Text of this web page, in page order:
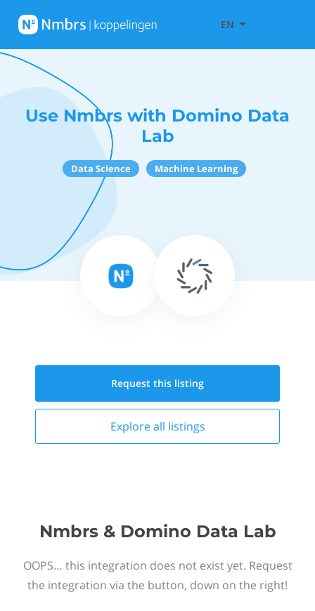
EN
Use Nmbrs with Domino Data
Lab
Data Science Machine Learning
Request this listing
Explore all listings
Nmbrs & Domino Data Lab
OOPS… this integration does not exist yet. Request
the integration via the button, down on the right!